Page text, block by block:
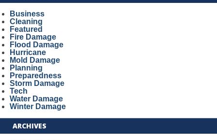
Business
Cleaning
Featured
Fire Damage
Flood Damage
Hurricane
Mold Damage
Planning
Preparedness
Storm Damage
Tech
Water Damage
Winter Damage
ARCHIVES